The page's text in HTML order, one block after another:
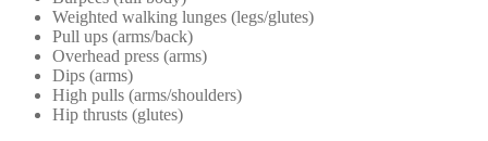
Weighted walking lunges (legs/glutes)
Pull ups (arms/back)
Overhead press (arms)
Dips (arms)
High pulls (arms/shoulders)
Hip thrusts (glutes)